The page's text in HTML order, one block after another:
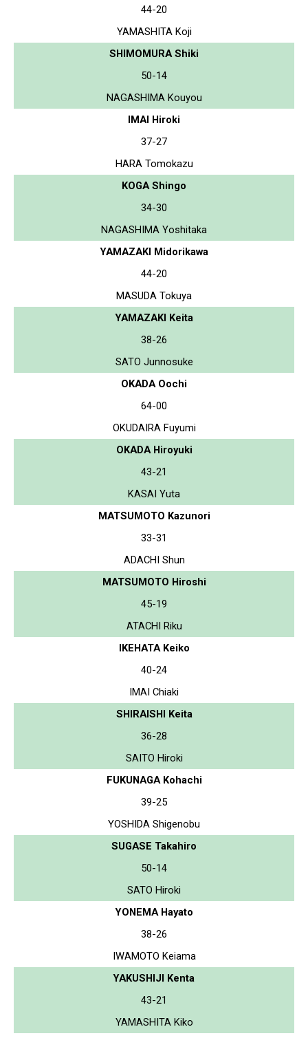
44-20
YAMASHITA Koji
SHIMOMURA Shiki
50-14
NAGASHIMA Kouyou
IMAI Hiroki
37-27
HARA Tomokazu
KOGA Shingo
34-30
NAGASHIMA Yoshitaka
YAMAZAKI Midorikawa
44-20
MASUDA Tokuya
YAMAZAKI Keita
38-26
SATO Junnosuke
OKADA Oochi
64-00
OKUDAIRA Fuyumi
OKADA Hiroyuki
43-21
KASAI Yuta
MATSUMOTO Kazunori
33-31
ADACHI Shun
MATSUMOTO Hiroshi
45-19
ATACHI Riku
IKEHATA Keiko
40-24
IMAI Chiaki
SHIRAISHI Keita
36-28
SAITO Hiroki
FUKUNAGA Kohachi
39-25
YOSHIDA Shigenobu
SUGASE Takahiro
50-14
SATO Hiroki
YONEMA Hayato
38-26
IWAMOTO Keiama
YAKUSHIJI Kenta
43-21
YAMASHITA Kiko